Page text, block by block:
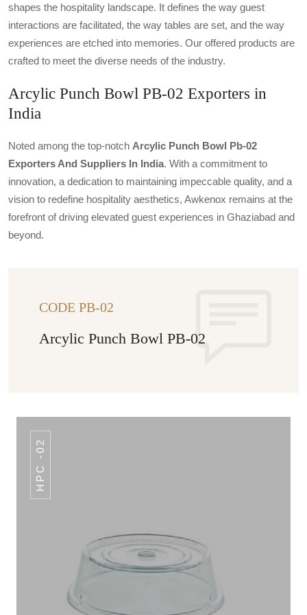
shapes the hospitality landscape. It defines the way guest
interactions are facilitated, the way tables are set, and the way
experiences are etched into memories. Our offered products are
crafted to meet the diverse needs of the industry.
Arcylic Punch Bowl PB-02 Exporters in
India
Noted among the top-notch Arcylic Punch Bowl Pb-02
Exporters And Suppliers In India. With a commitment to
innovation, a dedication to maintaining impeccable quality, and a
vision to redefine hospitality aesthetics, Awkenox remains at the
forefront of driving elevated guest experiences in Ghaziabad and
beyond.
CODE PB-02
Arcylic Punch Bowl PB-02
HPC -02